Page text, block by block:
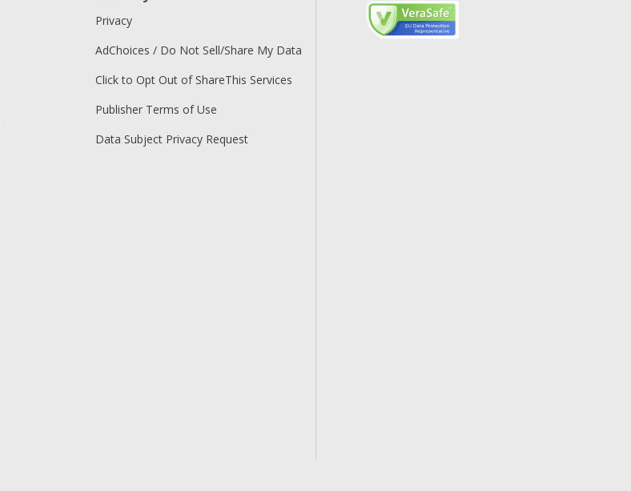
Privacy
AdChoices / Do Not Sell/Share My Data
Click to Opt Out of ShareThis Services
Publisher Terms of Use
Data Subject Privacy Request